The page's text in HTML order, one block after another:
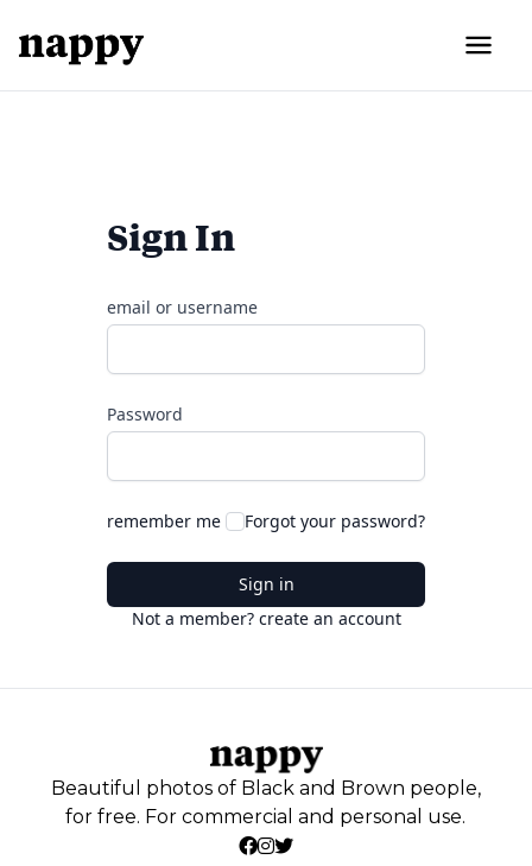
Sign In
email or username
Password
remember me Forgot your password?
Sign in
Not a member? create an account
Beautiful photos of Black and Brown people,
for free. For commercial and personal use.